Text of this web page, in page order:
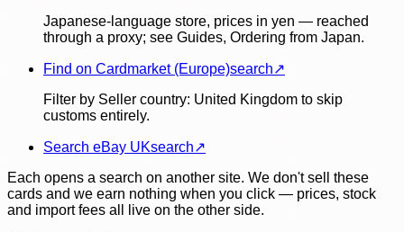
Japanese-language store, prices in yen — reached
through a proxy; see Guides, Ordering from Japan.
Find on Cardmarket (Europe)search↗
Filter by Seller country: United Kingdom to skip
customs entirely.
Search eBay UKsearch↗
Each opens a search on another site. We don't sell these
cards and we earn nothing when you click — prices, stock
and import fees all live on the other side.